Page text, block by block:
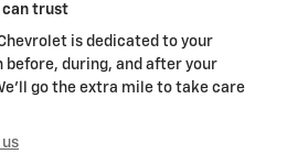
can trust
is dedicated to your
during, and after your
go the extra mile to take care